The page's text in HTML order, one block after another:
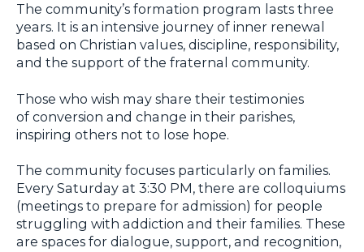
The community’s formation program lasts three
years. It is an intensive journey of inner renewal
based on Christian values, discipline, responsibility,
and the support of the fraternal community.
Those who wish may share their testimonies
of conversion and change in their parishes,
inspiring others not to lose hope.
The community focuses particularly on families.
Every Saturday at 3:30 PM, there are colloquiums
(meetings to prepare for admission) for people
struggling with addiction and their families. These
are spaces for dialogue, support, and recognition,